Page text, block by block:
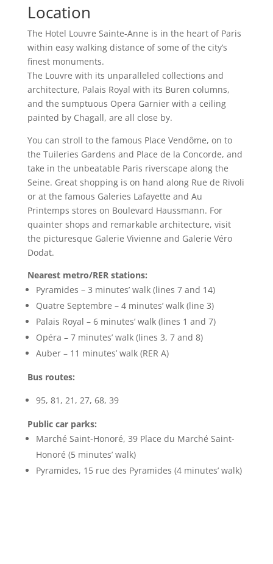
Location
The Hotel Louvre Sainte-Anne is in the heart of Paris
within easy walking distance of some of the city’s
finest monuments.
The Louvre with its unparalleled collections and
architecture, Palais Royal with its Buren columns,
and the sumptuous Opera Garnier with a ceiling
painted by Chagall, are all close by.
You can stroll to the famous Place Vendôme, on to
the Tuileries Gardens and Place de la Concorde, and
take in the unbeatable Paris riverscape along the
Seine. Great shopping is on hand along Rue de Rivoli
or at the famous Galeries Lafayette and Au
Printemps stores on Boulevard Haussmann. For
quainter shops and remarkable architecture, visit
the picturesque Galerie Vivienne and Galerie Véro
Dodat.
Nearest metro/RER stations:
Pyramides – 3 minutes’ walk (lines 7 and 14)
Quatre Septembre – 4 minutes’ walk (line 3)
Palais Royal – 6 minutes’ walk (lines 1 and 7)
Opéra – 7 minutes’ walk (lines 3, 7 and 8)
Auber – 11 minutes’ walk (RER A)
Bus routes:
95, 81, 21, 27, 68, 39
Public car parks:
Marché Saint-Honoré, 39 Place du Marché Saint-
Honoré (5 minutes’ walk)
Pyramides, 15 rue des Pyramides (4 minutes’ walk)